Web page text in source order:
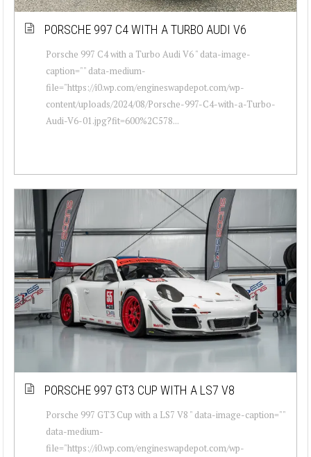
PORSCHE 997 C4 WITH A TURBO AUDI V6
Porsche 997 C4 with a Turbo Audi V6 " data-image-
caption="" data-medium-
file="https://i0.wp.com/engineswapdepot.com/wp-
content/uploads/2024/08/Porsche-997-C4-with-a-Turbo-
Audi-V6-01.jpg?fit=600%2C578...
PORSCHE 997 GT3 CUP WITH A LS7 V8
Porsche 997 GT3 Cup with a LS7 V8 " data-image-caption=""
data-medium-
file="https://i0.wp.com/engineswapdepot.com/wp-